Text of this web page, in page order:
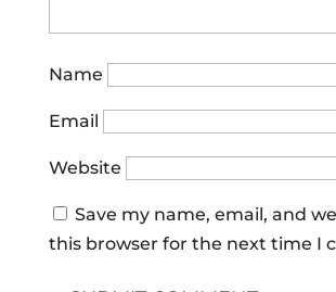
Name
Email
Website
Save my name, email, and
this browser for the next time I